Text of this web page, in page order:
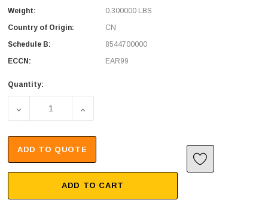
Weight:
0.300000 LBS
Country of Origin:
CN
Schedule B:
8544700000
ECCN:
EAR99
Quantity:
DECREASE QUANTITY OF MPO W/ PINS TO MPO W/
INCREASE QUANTITY OF MPO W/ PINS TO
ADD TO QUOTE
ADD TO CART